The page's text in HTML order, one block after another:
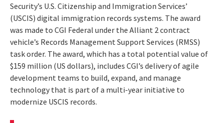
Security’s U.S. Citizenship and Immigration Services’
(USCIS) digital immigration records systems. The award
was made to CGI Federal under the Alliant 2 contract
vehicle’s Records Management Support Services (RMSS)
task order. The award, which has a total potential value of
$159 million (US dollars), includes CGI’s delivery of agile
development teams to build, expand, and manage
technology that is part of a multi-year initiative to
modernize USCIS records.